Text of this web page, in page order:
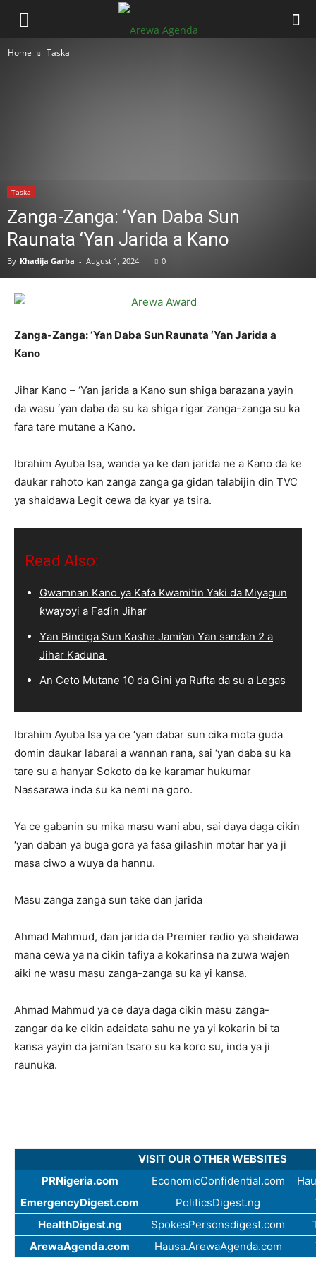
Home Taska
Taska
Zanga-Zanga: ‘Yan Daba Sun
Raunata ‘Yan Jarida a Kano
By Khadija Garba - August 1, 2024 0
Zanga-Zanga: ‘Yan Daba Sun Raunata ‘Yan Jarida a
Kano
Jihar Kano – ‘Yan jarida a Kano sun shiga barazana yayin
da wasu ‘yan daba da su ka shiga rigar zanga-zanga su ka
fara tare mutane a Kano.
Ibrahim Ayuba Isa, wanda ya ke dan jarida ne a Kano da ke
daukar rahoto kan zanga zanga ga gidan talabijin din TVC
ya shaidawa Legit cewa da kyar ya tsira.
Read Also:
Gwamnan Kano ya Kafa Kwamitin Yaƙi da Miyagun
ƙwayoyi a Faɗin Jihar
Ƴan Bindiga Sun Kashe Jami’an Ƴan sandan 2 a
Jihar Kaduna
An Ceto Mutane 10 da Gini ya Rufta da su a Legas
Ibrahim Ayuba Isa ya ce ‘yan dabar sun cika mota guda
domin daukar labarai a wannan rana, sai ‘yan daba su ka
tare su a hanyar Sokoto da ke karamar hukumar
Nassarawa inda su ka nemi na goro.
Ya ce gabanin su mika masu wani abu, sai daya daga cikin
‘yan daban ya buga gora ya fasa gilashin motar har ya ji
masa ciwo a wuya da hannu.
Masu zanga zanga sun take dan jarida
Ahmad Mahmud, dan jarida da Premier radio ya shaidawa
mana cewa ya na cikin tafiya a kokarinsa na zuwa wajen
aiki ne wasu masu zanga-zanga su ka yi kansa.
Ahmad Mahmud ya ce daya daga cikin masu zanga-
zangar da ke cikin adaidata sahu ne ya yi kokarin bi ta
kansa yayin da jami’an tsaro su ka koro su, inda ya ji
raunuka.
VISIT OUR OTHER WEBSITES
PRNigeria.com
EconomicConfidential.com
EmergencyDigest.com
PoliticsDigest.ng
HealthDigest.ng
SpokesPersonsdigest.com
ArewaAgenda.com
Hausa.ArewaAgenda.com